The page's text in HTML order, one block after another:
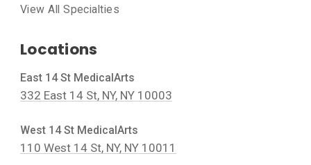
View All Specialties
Locations
East 14 St MedicalArts
332 East 14 St, NY, NY 10003
West 14 St MedicalArts
110 West 14 St, NY, NY 10011